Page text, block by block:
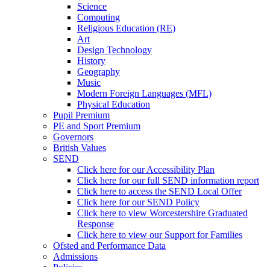
Science
Computing
Religious Education (RE)
Art
Design Technology
History
Geography
Music
Modern Foreign Languages (MFL)
Physical Education
Pupil Premium
PE and Sport Premium
Governors
British Values
SEND
Click here for our Accessibility Plan
Click here for our full SEND information report
Click here to access the SEND Local Offer
Click here for our SEND Policy
Click here to view Worcestershire Graduated
Response
Click here to view our Support for Families
Ofsted and Performance Data
Admissions